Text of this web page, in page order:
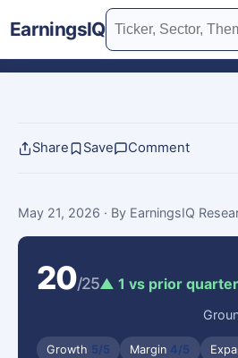
EarningsIQ
Share Save Comment
May 21, 2026 · By EarningsIQ
20/25▲ 1 vs prior quarter
Growth 5/5 Margin 4/5